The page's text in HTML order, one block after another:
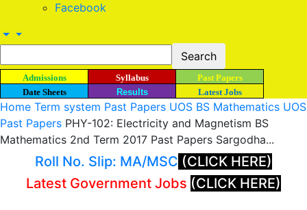
Facebook
Admissions Syllabus
Past Papers
Date Sheets
Results Latest Jobs
Home Term system Past Papers UOS BS Mathematics UOS
Past Papers PHY-102: Electricity and Magnetism BS
Mathematics 2nd Term 2017 Past Papers Sargodha...
Roll No. Slip: MA/MSC (CLICK HERE)
Latest Government Jobs (CLICK HERE)